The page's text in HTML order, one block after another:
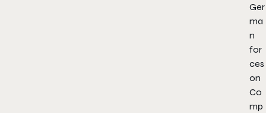
Ger
ma
n
for
ces
on
Co
mp